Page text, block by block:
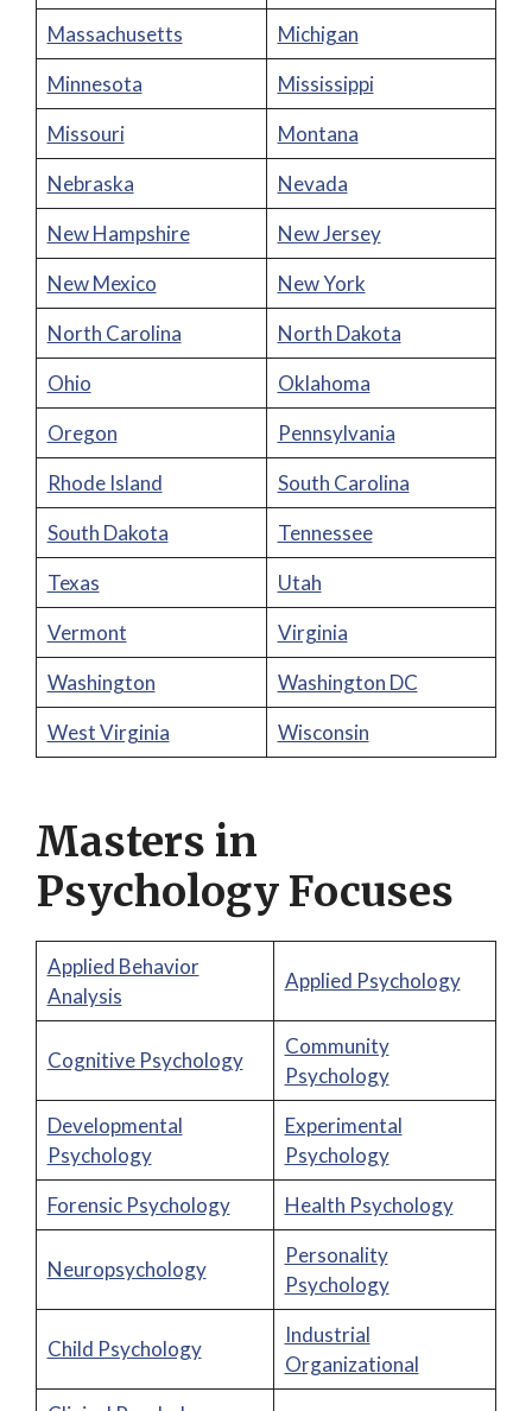
Massachusetts
Michigan
Minnesota
Mississippi
Missouri
Montana
Nebraska
Nevada
New Hampshire
New Jersey
New Mexico
New York
North Carolina
North Dakota
Ohio
Oklahoma
Oregon
Pennsylvania
Rhode Island
South Carolina
South Dakota
Tennessee
Texas
Utah
Vermont
Virginia
Washington
Washington DC
West Virginia
Wisconsin
Masters in
Psychology Focuses
Applied Behavior
Analysis
Applied Psychology
Cognitive Psychology
Community
Psychology
Developmental
Psychology
Experimental
Psychology
Forensic Psychology
Health Psychology
Neuropsychology
Personality
Psychology
Child Psychology
Industrial
Organizational